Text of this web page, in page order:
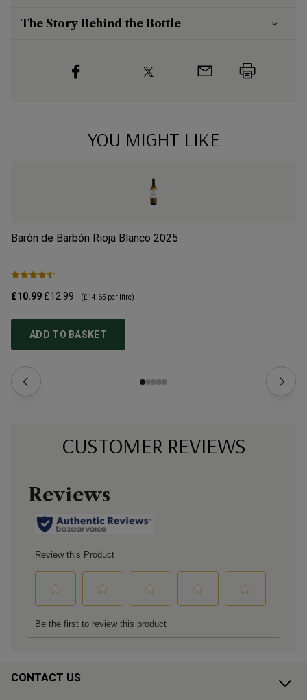
The Story Behind the Bottle
YOU MIGHT LIKE
Barón de Barbón Rioja Blanco 2025
£10.99£12.99 (£14.65 per litre)
ADD TO BASKET
CUSTOMER REVIEWS
CONTACT US